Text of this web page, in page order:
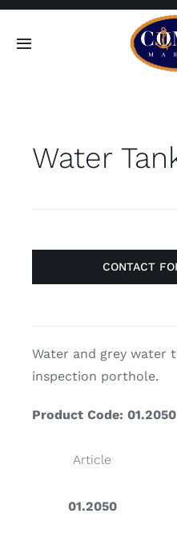
Skip
Toggle
Water
CONTACT
Water and grey water
inspection porthole.
Product Code: 01.2050
Article
01.2050